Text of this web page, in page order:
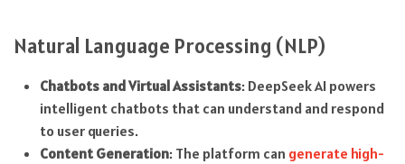
Natural Language Processing (NLP)
Chatbots and Virtual Assistants: DeepSeek AI powers
intelligent chatbots that can understand and respond
to user queries.
Content Generation: The platform can generate high-